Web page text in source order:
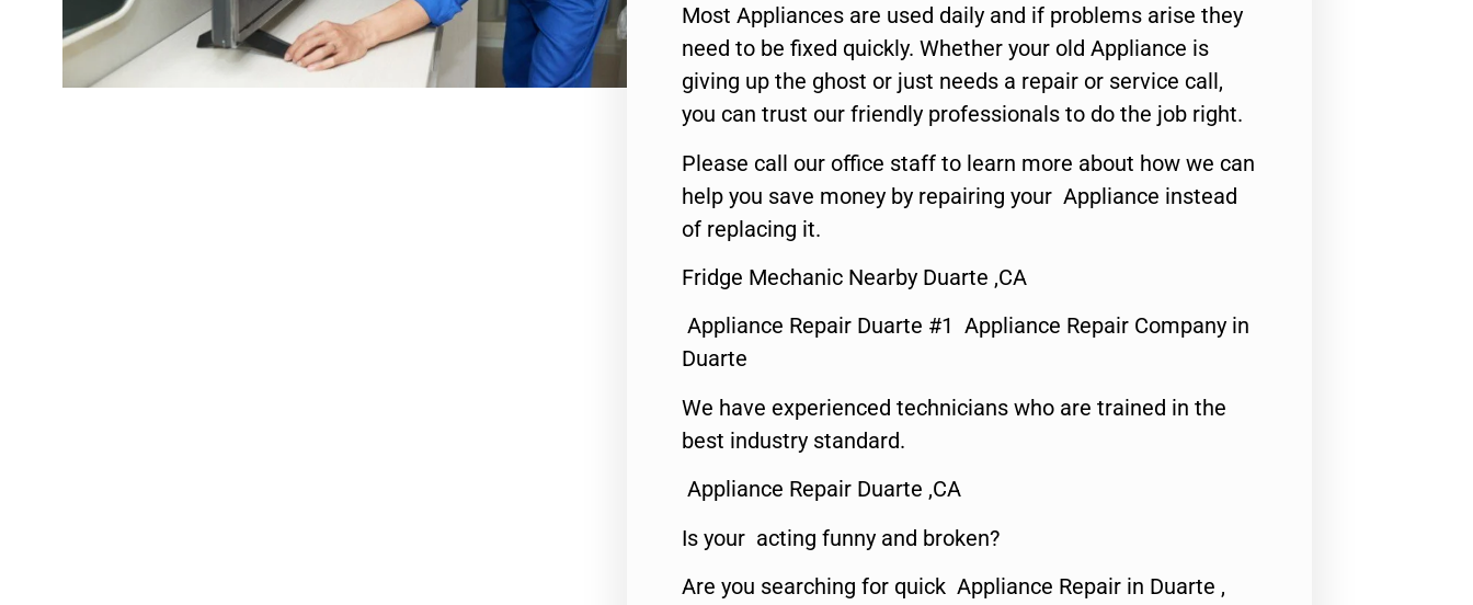
Most Appliances are used daily and if problems arise they
need to be fixed quickly. Whether your old Appliance is
giving up the ghost or just needs a repair or service call,
you can trust our friendly professionals to do the job right.
Please call our office staff to learn more about how we can
help you save money by repairing your Appliance instead
of replacing it.
Fridge Mechanic Nearby Duarte ,CA
Appliance Repair Duarte #1 Appliance Repair Company in
Duarte
We have experienced technicians who are trained in the
best industry standard.
Appliance Repair Duarte ,CA
Is your acting funny and broken?
Are you searching for quick Appliance Repair in Duarte ,